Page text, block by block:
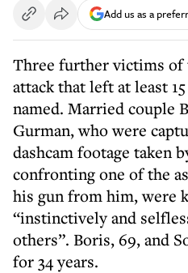
Add us as a
Three further victims of
attack that left at least
named. Married couple
Gurman, who were
dashcam footage taken
confronting one of the
his gun from him, were
“instinctively and
others”. Boris, 69, and
for 34 years.